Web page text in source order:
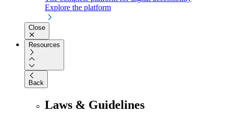
Explore the platform
Close
Resources
Back
Laws & Guidelines